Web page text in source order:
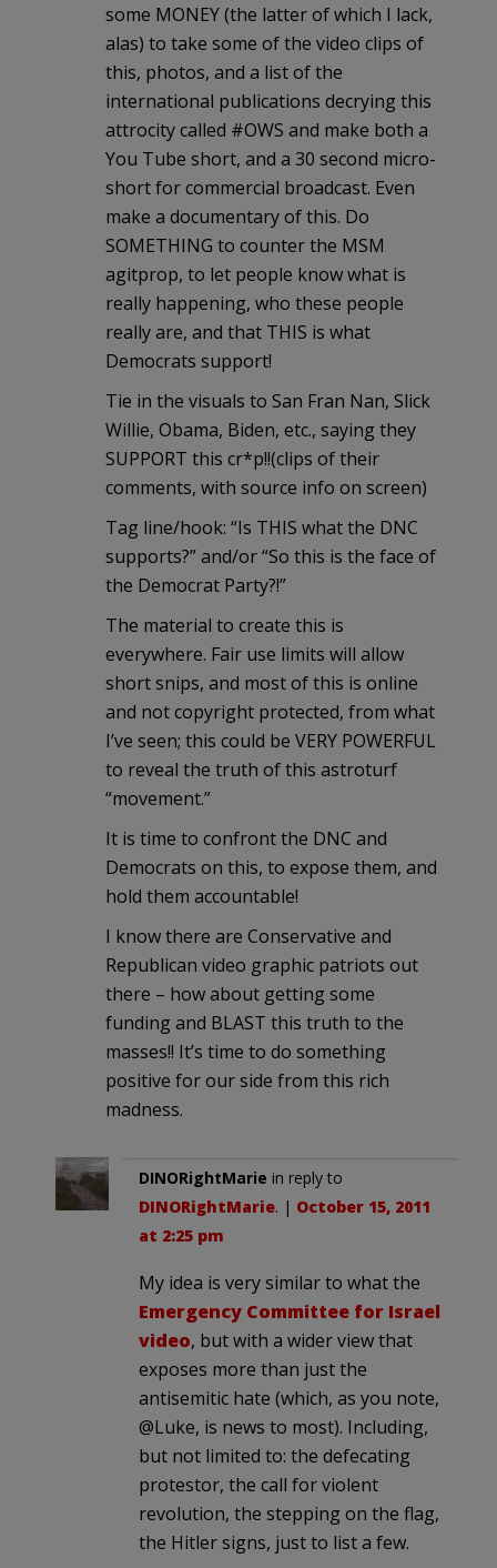
some MONEY (the latter of which I lack,
alas) to take some of the video clips of
this, photos, and a list of the
international publications decrying this
attrocity called #OWS and make both a
You Tube short, and a 30 second micro-
short for commercial broadcast. Even
make a documentary of this. Do
SOMETHING to counter the MSM
agitprop, to let people know what is
really happening, who these people
really are, and that THIS is what
Democrats support!
Tie in the visuals to San Fran Nan, Slick
Willie, Obama, Biden, etc., saying they
SUPPORT this cr*p!!(clips of their
comments, with source info on screen)
Tag line/hook: “Is THIS what the DNC
supports?” and/or “So this is the face of
the Democrat Party?!”
The material to create this is
everywhere. Fair use limits will allow
short snips, and most of this is online
and not copyright protected, from what
I’ve seen; this could be VERY POWERFUL
to reveal the truth of this astroturf
“movement.”
It is time to confront the DNC and
Democrats on this, to expose them, and
hold them accountable!
I know there are Conservative and
Republican video graphic patriots out
there – how about getting some
funding and BLAST this truth to the
masses!! It’s time to do something
positive for our side from this rich
madness.
DINORightMarie in reply to
DINORightMarie. | October 15, 2011
at 2:25 pm
My idea is very similar to what the
Emergency Committee for Israel
video, but with a wider view that
exposes more than just the
antisemitic hate (which, as you note,
@Luke, is news to most). Including,
but not limited to: the defecating
protestor, the call for violent
revolution, the stepping on the flag,
the Hitler signs, just to list a few.